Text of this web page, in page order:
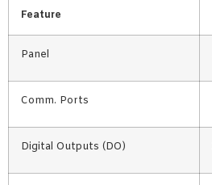
Feature
Panel
Comm. Ports
Digital Outputs (DO)